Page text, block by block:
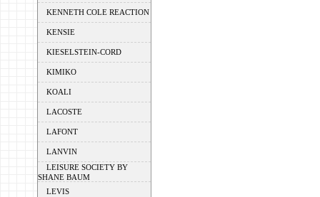
KENNETH COLE REACTION
KENSIE
KIESELSTEIN-CORD
KIMIKO
KOALI
LACOSTE
LAFONT
LANVIN
LEISURE SOCIETY BY
SHANE BAUM
LEVIS